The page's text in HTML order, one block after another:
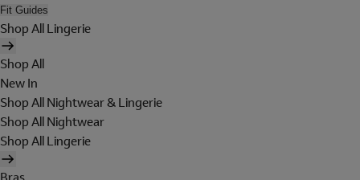
Fit Guides
Shop All Lingerie
Shop All
New In
Shop All Nightwear & Lingerie
Shop All Nightwear
Shop All Lingerie
Bras